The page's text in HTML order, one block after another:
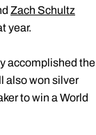
Zach Schultz
year.
accomplished the
also won silver
to win a World